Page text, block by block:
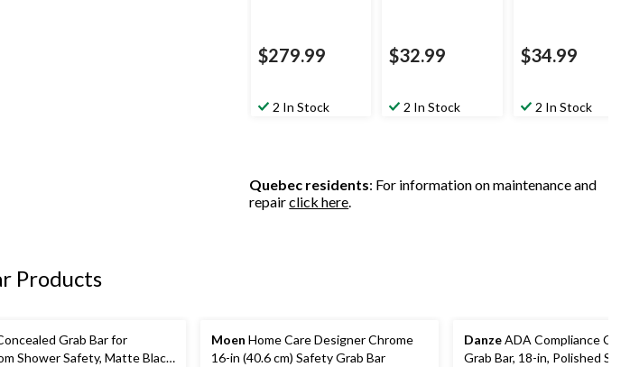
$279.99
2 In Stock
$32.99
2 In Stock
$34.99
2 In Stock
Quebec residents: For information on maintenance and
repairclick here.
Products
Grab Bar for
Shower Safety, Matte Black,
Moen Home Care Designer Chrome
16-in (40.6 cm) Safety Grab Bar
DanzeADA Compliance
Grab Bar, 18-in, Polished